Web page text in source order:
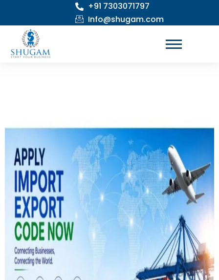
content
+91 7303071797
Info@shugam.com